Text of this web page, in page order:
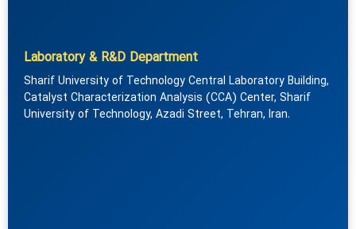
Laboratory & R&D Department
Sharif University of Technology Central Laboratory Building,
Catalyst Characterization Analysis (CCA) Center, Sharif
University of Technology, Azadi Street, Tehran, Iran.